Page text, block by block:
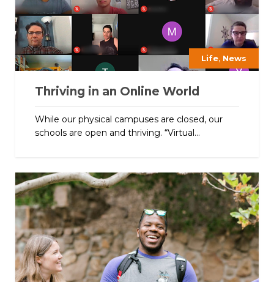
Life, News
Thriving in an Online World
While our physical campuses are closed, our
schools are open and thriving. “Virtual...